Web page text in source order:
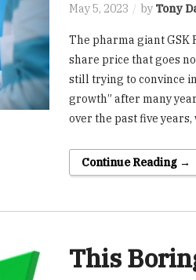
May 5, 2023 by Tony
The pharma giant GSK
share price that goes
still trying to convince
growth” after many
over the past five
Continue Reading →
This